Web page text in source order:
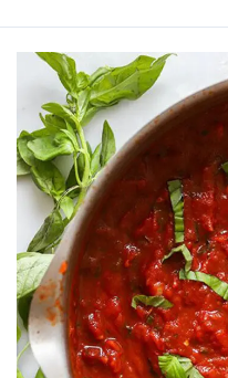
Blue
Garlic
Aioli
Recipe